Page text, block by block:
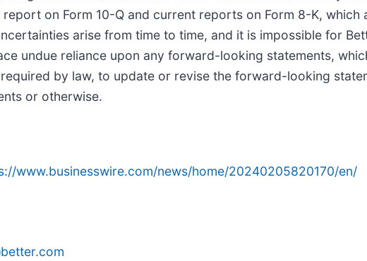
on Form 10-Q and current reports on Form 8-K,
arise from time to time, and it is impossible for
undue reliance upon any forward-looking statements,
by law, to update or revise the forward-looking
or otherwise.
www.businesswire.com/news/home/20240205820170/en/